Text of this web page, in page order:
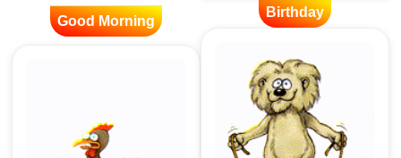
Good Morning
Birthday